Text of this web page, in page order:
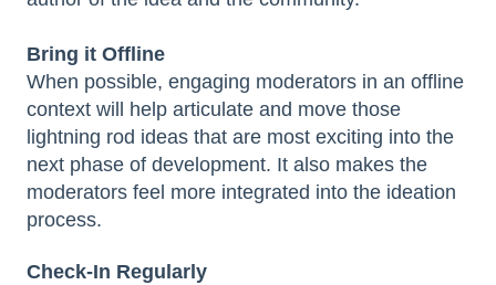
Bring it Offline
When possible, engaging moderators in an offline
context will help articulate and move those
lightning rod ideas that are most exciting into the
next phase of development. It also makes the
moderators feel more integrated into the ideation
process.
Check-In Regularly